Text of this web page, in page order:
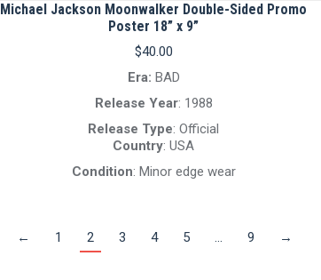
Michael Jackson Moonwalker Double-Sided Promo
Poster 18” x 9”
$40.00
Era: BAD
Release Year: 1988
Release Type: Official
Country: USA
Condition: Minor edge wear
← 1 2 3 4 5 … 9 →